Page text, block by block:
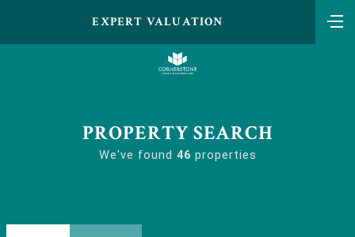
EXPERT VALUATION
PROPERTY SEARCH
We've found 46 properties